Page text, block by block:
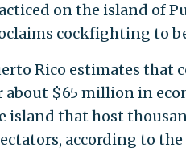
on the island of
cockfighting to
Rico estimates that
about $65 million in
island that host
according to